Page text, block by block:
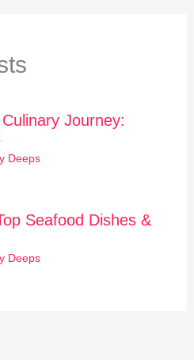
Journey:
Deeps
Seafood Dishes &
Deeps